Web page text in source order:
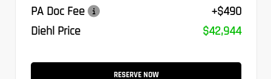
PA Doc Fee
+$490
Diehl Price
$42,944
RESERVE NOW